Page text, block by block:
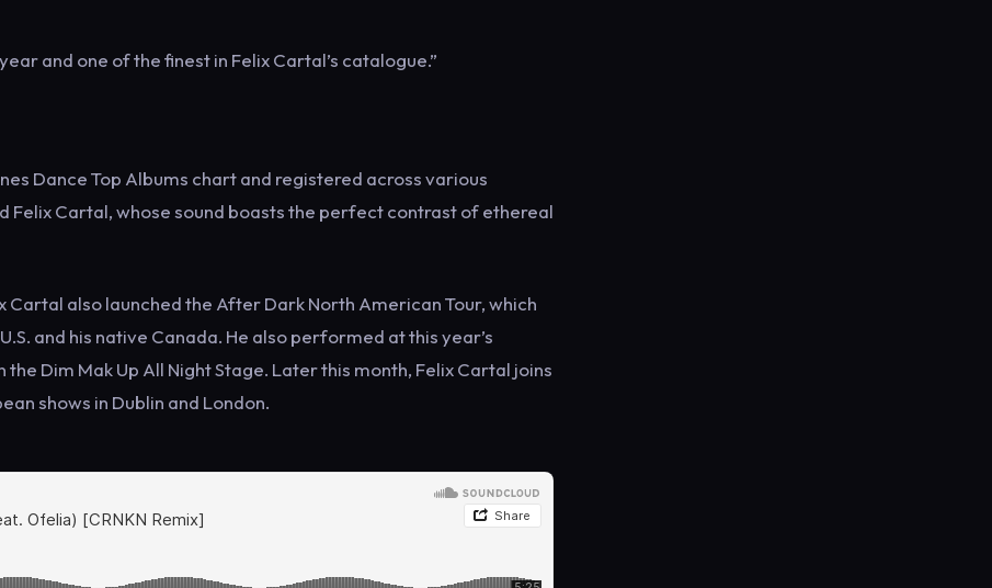
and one of the finest in Felix Cartal’s catalogue.”
Dance Top Albums chart and registered across various
Felix Cartal, whose sound boasts the perfect contrast of ethereal
Cartal also launched the After Dark North American Tour, which
and his native Canada. He also performed at this year’s
Dim Mak Up All Night Stage. Later this month, Felix Cartal joins
shows in Dublin and London.